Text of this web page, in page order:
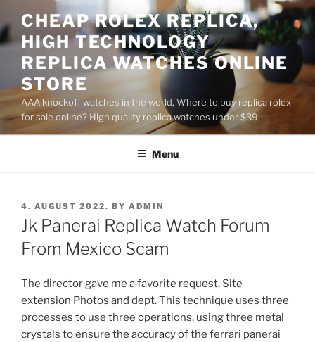
to
content
CHEAP ROLEX REPLICA,
HIGH TECHNOLOGY
REPLICA WATCHES ONLINE
STORE
AAA knockoff watches in the world, Where to buy replica rolex
for sale online? High quality replica watches under $39
Menu
POSTED
ON
4. AUGUST 2022. BY ADMIN
Jk Panerai Replica Watch Forum
From Mexico Scam
The director gave me a favorite request. Site
extension Photos and dept. This technique uses three
processes to use three operations, using three metal
crystals to ensure the accuracy of the ferrari panerai